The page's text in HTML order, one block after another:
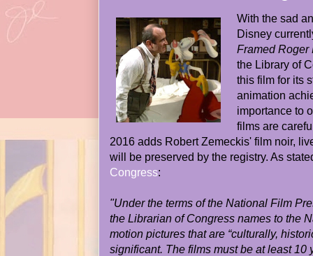
With the sad
Disney
Framed Roger
the Library of
this film for its
animation
importance to
films are
2016 adds Robert Zemeckis' film noir,
will be preserved by the registry. As
Congress:
"Under the terms of the National Film
the Librarian of Congress names to the
motion pictures that are “culturally,
significant. The films must be at least 10